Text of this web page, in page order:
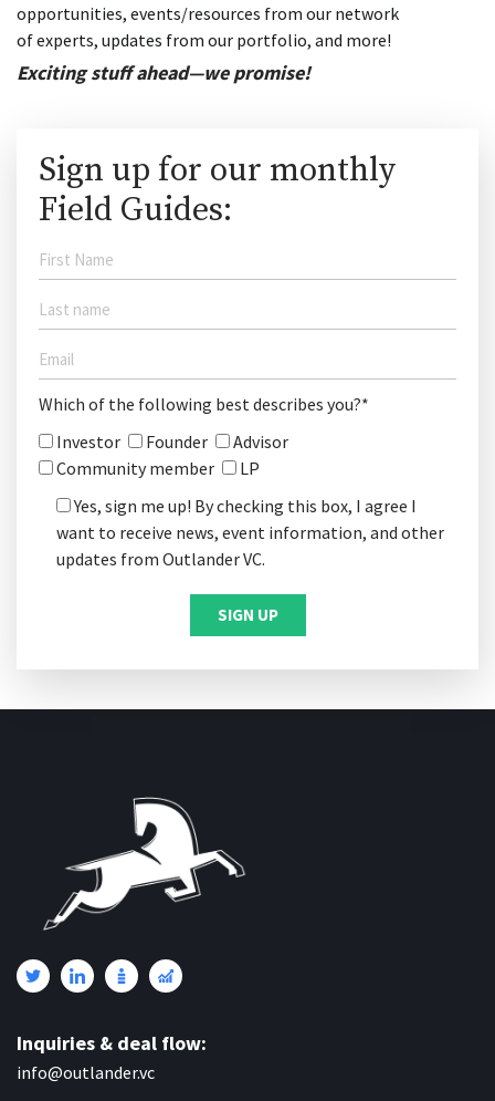
opportunities, events/resources from our network
of experts, updates from our portfolio, and more!
Exciting stuff ahead—we promise!
Sign up for our monthly
Field Guides:
Which of the following best describes you?*
Investor
Founder
Advisor
Community member
LP
Yes, sign me up! By checking this box, I agree I
want to receive news, event information, and other
updates from Outlander VC.
Inquiries & deal flow:
info@outlander.vc